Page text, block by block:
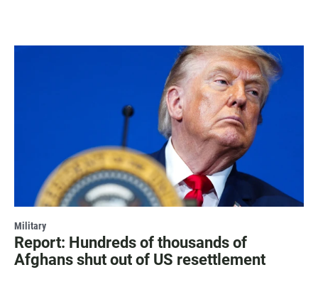
Military
Report: Hundreds of thousands of
Afghans shut out of US resettlement